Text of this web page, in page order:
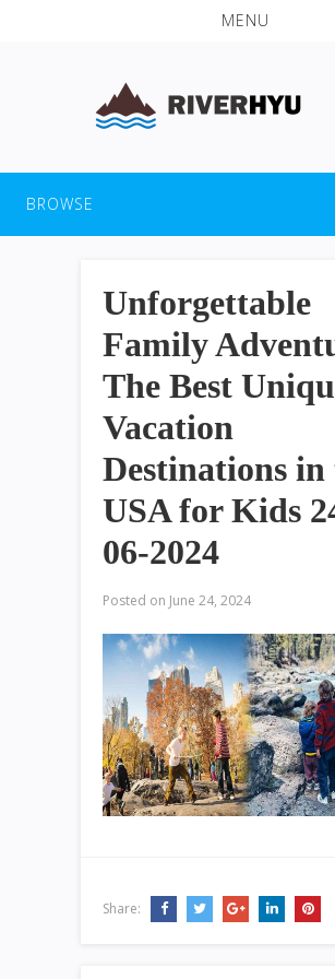
MENU
BROWSE
Unforgettable
Family
The Best
Vacation
Destinations in
USA for Kids
06-2024
Posted on June 24, 2024
Share: